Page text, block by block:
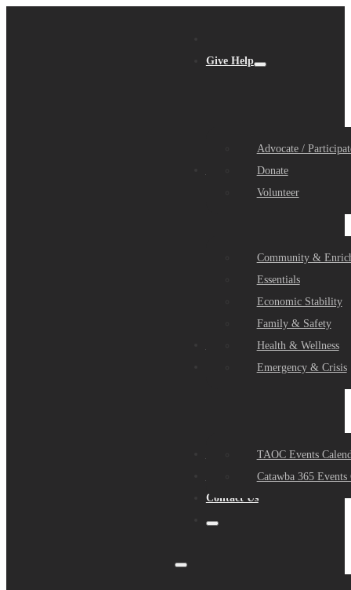
Give Help
Advocate /
Donate
Volunteer
Community &
Essentials
Economic Stability
Family & Safety
Health & Wellness
Emergency & Crisis
Community Partners
TAOC Events
Catawba 365 Events
Contact Us